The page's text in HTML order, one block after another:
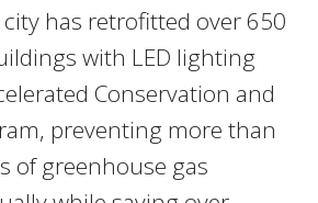
has retrofitted over 650
with LED lighting
Conservation and
preventing more than
of greenhouse gas